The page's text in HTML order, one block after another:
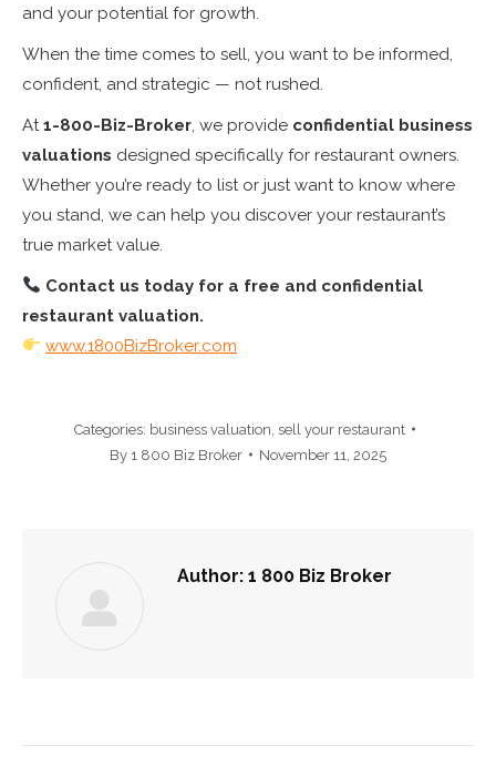
and your potential for growth.
When the time comes to sell, you want to be informed,
confident, and strategic — not rushed.
At 1-800-Biz-Broker , we provide confidential business
valuations designed specifically for restaurant owners.
Whether you’re ready to list or just want to know where
you stand, we can help you discover your restaurant’s
true market value.
Contact us today for a free and confidential
restaurant valuation.
www.1800BizBroker.com
Categories: business valuation sell your restaurant
By 1 800 Biz Broker November 11, 2025
Author: 1 800 Biz Broker